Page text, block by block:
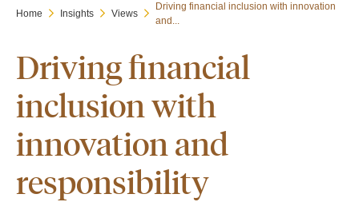
Home Insights Views
Driving financial inclusion with innovation
and...
Driving financial
inclusion with
innovation and
responsibility